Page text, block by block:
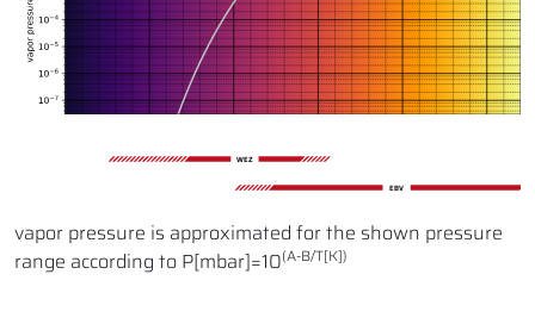
WEZ
EBV
vapor pressure is approximated for the shown pressure
range according to P[mbar]=10(A-B/T[K])